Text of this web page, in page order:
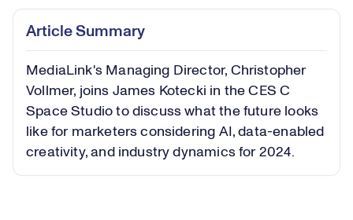
Play
Video
Article Summary
MediaLink's Managing Director, Christopher
Vollmer, joins James Kotecki in the CES C
Space Studio to discuss what the future looks
like for marketers considering AI, data-enabled
creativity, and industry dynamics for 2024.